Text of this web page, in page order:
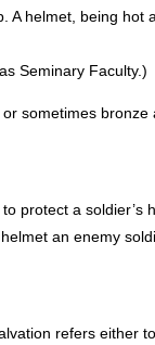
A helmet, being hot
Seminary Faculty.)
sometimes
protect a soldier’s
an enemy
refers either